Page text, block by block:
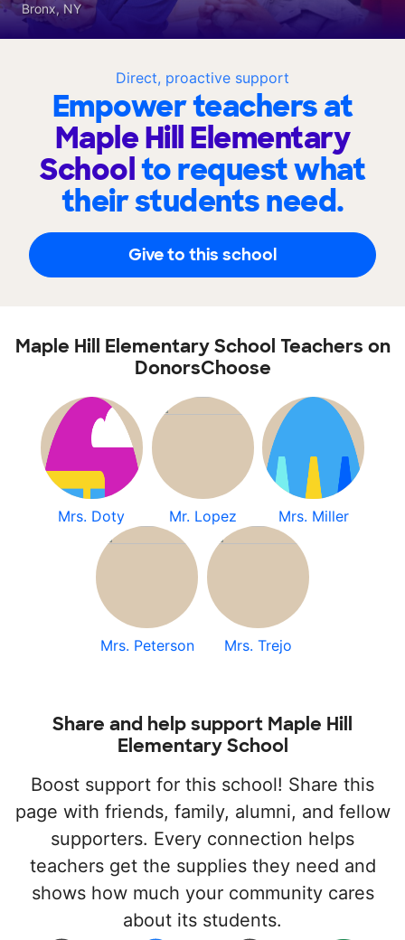
Direct, proactive support
Empower teachers at
Maple Hill Elementary
Schoolto request what
their students need.
Give to this school
Bronx, NY
Maple Hill Elementary School Teachers on
DonorsChoose
Mrs. Doty Mr. Lopez Mrs. Miller
Mrs. Peterson Mrs. Trejo
Share and help support Maple Hill
Elementary School
Boost support for this school! Share this
page with friends, family, alumni, and fellow
supporters. Every connection helps
teachers get the supplies they need and
shows how much your community cares
about its students.